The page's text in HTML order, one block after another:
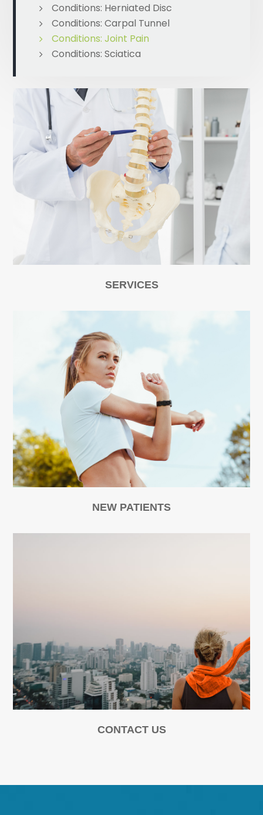
Conditions: Herniated Disc
Conditions: Carpal Tunnel
Conditions: Joint Pain
Conditions: Sciatica
SERVICES
NEW PATIENTS
CONTACT US